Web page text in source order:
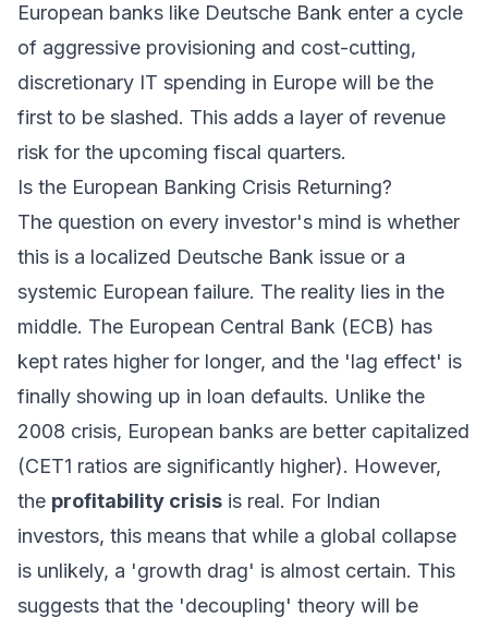
European banks like Deutsche Bank enter a cycle
of aggressive provisioning and cost-cutting,
discretionary IT spending in Europe will be the
first to be slashed. This adds a layer of revenue
risk for the upcoming fiscal quarters.
Is the European Banking Crisis Returning?
The question on every investor's mind is whether
this is a localized Deutsche Bank issue or a
systemic European failure. The reality lies in the
middle. The European Central Bank (ECB) has
kept rates higher for longer, and the 'lag effect' is
finally showing up in loan defaults. Unlike the
2008 crisis, European banks are better capitalized
(CET1 ratios are significantly higher). However,
the profitability crisis is real. For Indian
investors, this means that while a global collapse
is unlikely, a 'growth drag' is almost certain. This
suggests that the 'decoupling' theory will be